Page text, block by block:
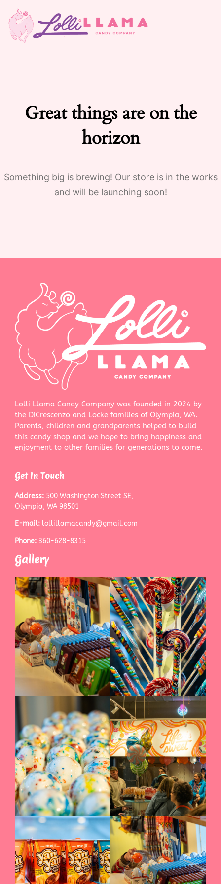
Great things are on the
horizon
Something big is brewing! Our store is in the works
and will be launching soon!
Lolli Llama Candy Company was founded in 2024 by
the DiCrescenzo and Locke families of Olympia, WA.
Parents, children and grandparents helped to build
this candy shop and we hope to bring happiness and
enjoyment to other families for generations to come.
Get In Touch
Address: 500 Washington Street SE,
Olympia, WA 98501
E-mail: lollillamacandy@gmail.com
Phone: 360-628-8315
Gallery